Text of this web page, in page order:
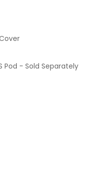
Pod - Sold Separately